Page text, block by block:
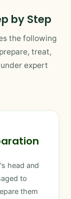
by Step
the following
treat,
expert
head and
to
them